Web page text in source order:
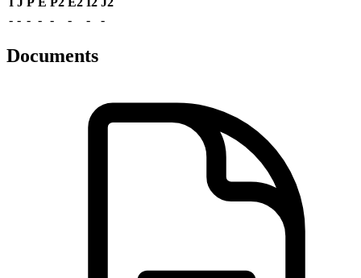
- - - - - - - -
Documents